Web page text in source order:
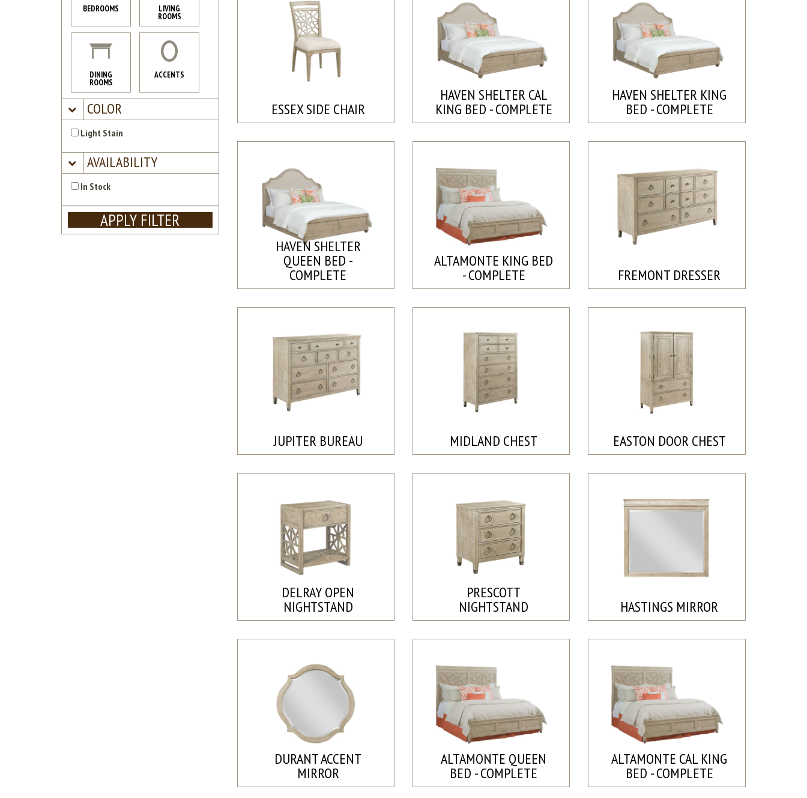
BEDROOMS LIVING
ROOMS
DINING
ROOMS
ACCENTS
COLOR
Light Stain
AVAILABILITY
In Stock
APPLY FILTER
ESSEX SIDE CHAIR
HAVEN SHELTER CAL
KING BED - COMPLETE
HAVEN SHELTER KING
BED - COMPLETE
HAVEN SHELTER
QUEEN BED -
COMPLETE
ALTAMONTE KING BED
- COMPLETE FREMONT DRESSER
JUPITER BUREAU MIDLAND CHEST EASTON DOOR CHEST
DELRAY OPEN
NIGHTSTAND
PRESCOTT
NIGHTSTAND HASTINGS MIRROR
DURANT ACCENT
MIRROR
ALTAMONTE QUEEN
BED - COMPLETE
ALTAMONTE CAL KING
BED - COMPLETE